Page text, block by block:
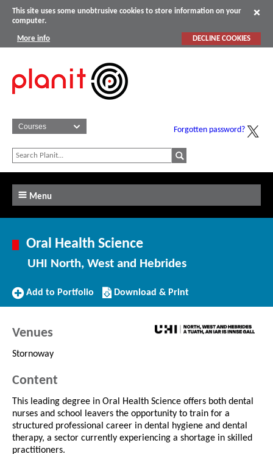
This site uses some unobtrusive cookies to store information on your
computer.
More info DECLINE COOKIES
Forgotten password?
Menu
Oral Health Science
UHI North, West and Hebrides
Add
Add to Portfolio
Download/Print
this
Download & Print
Venues
Stornoway
Content
This leading degree in Oral Health Science offers both dental
nurses and school leavers the opportunity to train for a
structured professional career in dental hygiene and dental
therapy, a sector currently experiencing a shortage in skilled
practitioners.